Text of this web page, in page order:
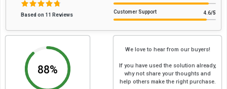
Based on 11 Reviews
Customer Support 4.6/5
88%
We love to hear from our buyers!
If you have used the solution already,
why not share your thoughts and
help others make the right purchase.